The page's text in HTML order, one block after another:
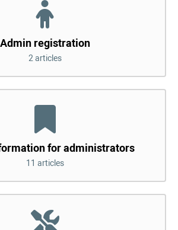
Admin registration
2 articles
for administrators
11 articles